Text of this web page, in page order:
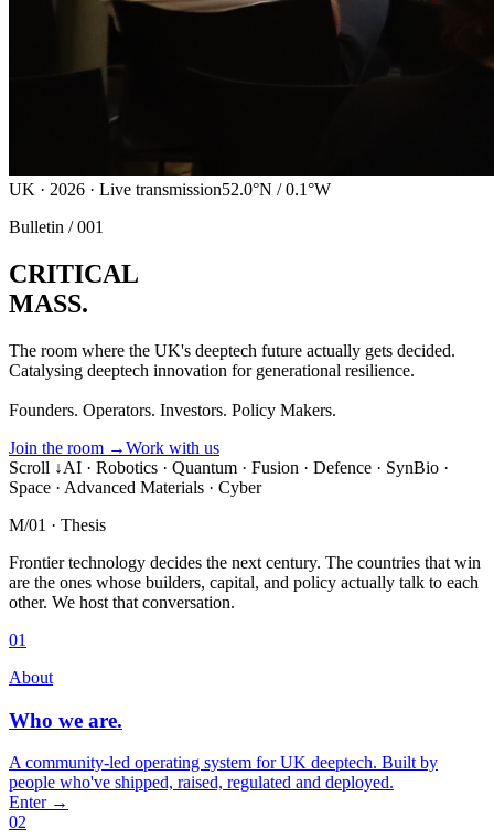
UK · 2026 · Live transmission52.0°N / 0.1°W
Bulletin / 001
CRITICAL
MASS.
The room where the UK's deeptech future actually gets decided.
Catalysing deeptech innovation for generational resilience.
Founders. Operators. Investors. Policy Makers.
Join the room →Work with us
Scroll ↓AI · Robotics · Quantum · Fusion · Defence · SynBio ·
Space · Advanced Materials · Cyber
M/01 · Thesis
Frontier technology decides the next century. The countries that win
are the ones whose builders, capital, and policy actually talk to each
other. We host that conversation.
01
About
Who we are.
A community-led operating system for UK deeptech. Built by
people who've shipped, raised, regulated and deployed.
Enter →
02